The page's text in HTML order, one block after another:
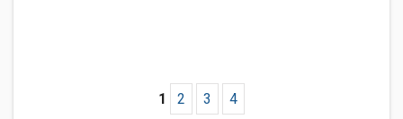
1 2 3 4